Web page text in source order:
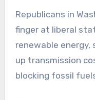
Republicans in
finger at liberal
renewable energy,
up transmission
blocking fossil